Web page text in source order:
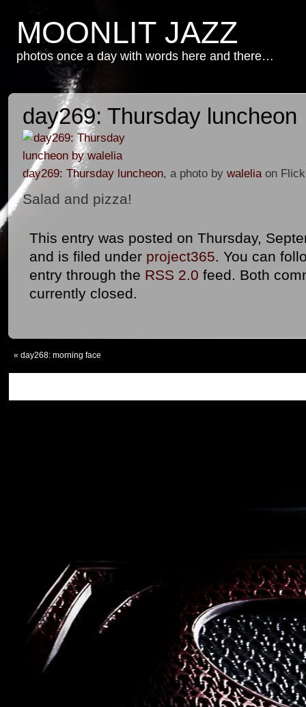
MOONLIT JAZZ
photos once a day with words here and there…
day269: Thursday luncheon
day269: Thursday luncheon, a photo by waleliaon
Salad and pizza!
This entry was posted on Thursday,
and is filed under project365. You can
entry through the RSS 2.0 feed. Both
currently closed.
« day268: morning face